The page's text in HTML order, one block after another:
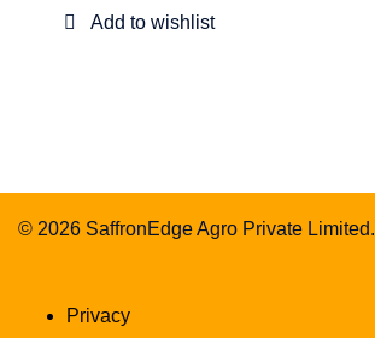
₹500.00.₹400.00.
© 2026 SaffronEdge Agro Private Limited.
Privacy